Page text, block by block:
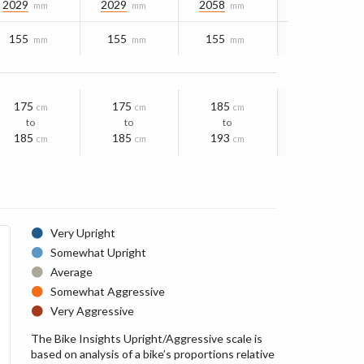
2029 mm 2029 mm 2058 mm
155 mm 155 mm 155 mm
175 cm
to
185 cm
175 cm
to
185 cm
185 cm
to
193 cm
Very Upright
Somewhat Upright
Average
Somewhat Aggressive
Very Aggressive
The Bike Insights Upright/Aggressive scale is
based on analysis of a bike’s proportions relative